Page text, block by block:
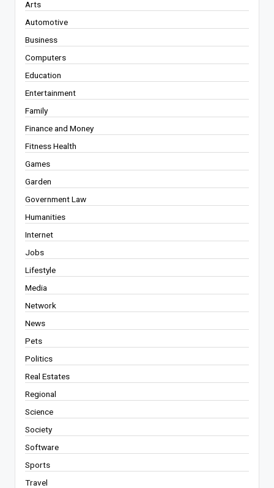
Arts
Automotive
Business
Computers
Education
Entertainment
Family
Finance and Money
Fitness Health
Games
Garden
Government Law
Humanities
Internet
Jobs
Lifestyle
Media
Network
News
Pets
Politics
Real Estates
Regional
Science
Society
Software
Sports
Travel